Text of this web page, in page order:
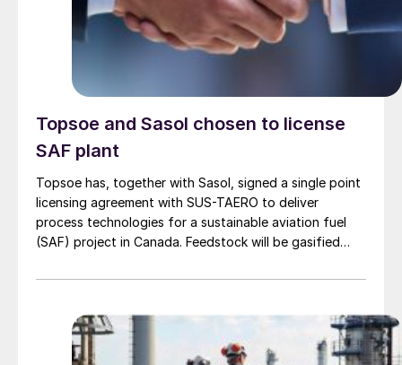
Topsoe and Sasol chosen to license
SAF plant
Topsoe has, together with Sasol, signed a single point
licensing agreement with SUS-TAERO to deliver
process technologies for a sustainable aviation fuel
(SAF) project in Canada. Feedstock will be gasified
3,200 bbl/d. SUSTAERO expects to take final
in 2031.